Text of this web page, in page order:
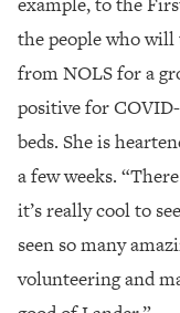
the people who will
from NOLS for a
positive for
beds. She is
a few weeks.
it’s really cool to
seen so many
volunteering and